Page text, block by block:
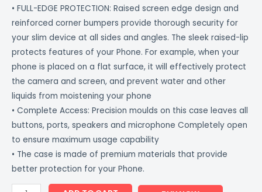
• FULL-EDGE PROTECTION: Raised screen edge design and
reinforced corner bumpers provide thorough security for
your slim device at all sides and angles. The sleek raised-lip
protects features of your Phone. For example, when your
phone is placed on a flat surface, it will effectively protect
the camera and screen, and prevent water and other
liquids from moistening your phone
• Complete Access: Precision moulds on this case leaves all
buttons, ports, speakers and microphone Completely open
to ensure maximum usage capability
• The case is made of premium materials that provide
better protection for your Phone.